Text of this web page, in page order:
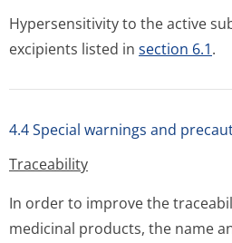
Hypersensitivity to the active
excipients listed in section 6.1.
4.4 Special warnings and
Traceability
In order to improve the
medicinal products, the name